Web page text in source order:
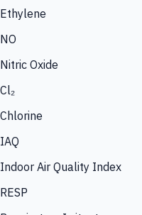
Ethylene
NO
Nitric Oxide
Cl₂
Chlorine
IAQ
Indoor Air Quality Index
RESP